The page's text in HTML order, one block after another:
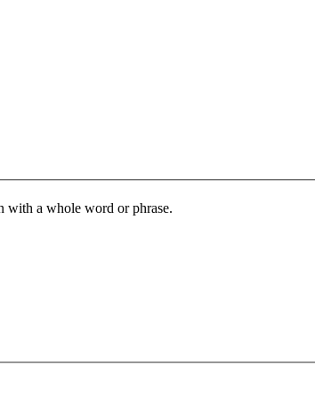
with a whole word or phrase.